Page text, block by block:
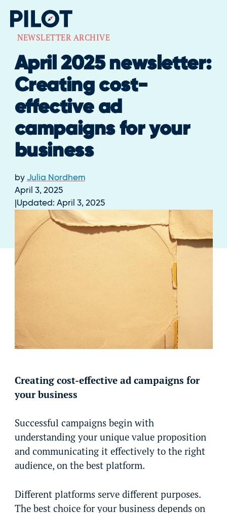
NEWSLETTER ARCHIVE
April 2025 newsletter:
Creating cost-
effective ad
campaigns for your
business
by Julia Nordhem
April 3, 2025
Updated: April 3, 2025
Creating cost-effective ad campaigns for
your business
Successful campaigns begin with
understanding your unique value proposition
and communicating it effectively to the right
audience, on the best platform.
Different platforms serve different purposes.
The best choice for your business depends on